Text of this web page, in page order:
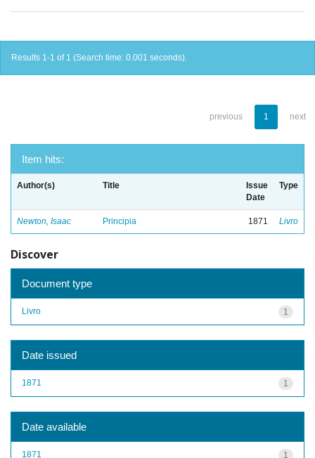
Results 1-1 of 1 (Search time: 0.001 seconds).
previous 1 next
Item hits:
Author(s) Title
Issue
Date
Type
Newton, Isaac Principia 1871 Livro
Discover
Document type
1
Livro
Date issued
1
1871
Date available
1
1871